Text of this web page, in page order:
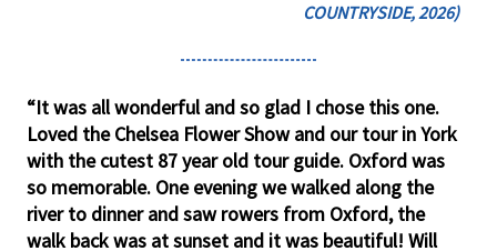
COUNTRYSIDE, 2026)
“It was all wonderful and so glad I chose this one.
Loved the Chelsea Flower Show and our tour in York
with the cutest 87 year old tour guide. Oxford was
so memorable. One evening we walked along the
river to dinner and saw rowers from Oxford, the
walk back was at sunset and it was beautiful! Will